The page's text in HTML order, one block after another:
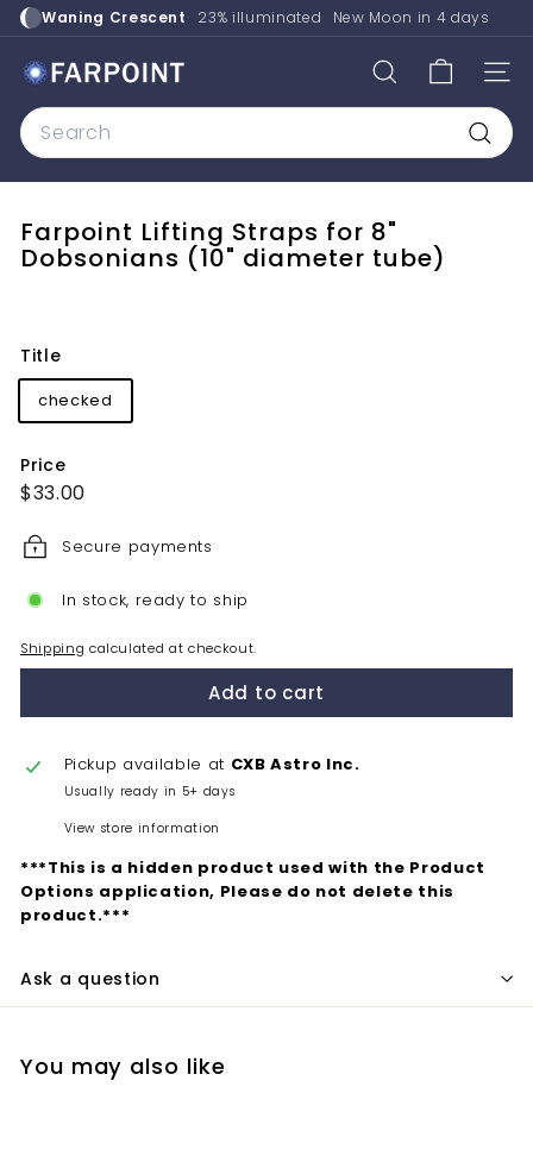
Skip
to
content
Waning Crescent 23% illuminated New Moon in 4 days
F
a
r
p
o
i
n
s
t
r
SEARCH
Search
Farpoint Lifting Straps for 8"
Dobsonians (10" diameter tube)
Title
checked
Price
Regular
$33.00$33.00
Secure payments
In stock, ready to ship
Shipping calculated at checkout.
Add to cart
Pickup available at CXB Astro Inc.
Usually ready in 5+ days
View store information
***This is a hidden product used with the Product
Options application, Please do not delete this
product.***
Ask a question
You may also like